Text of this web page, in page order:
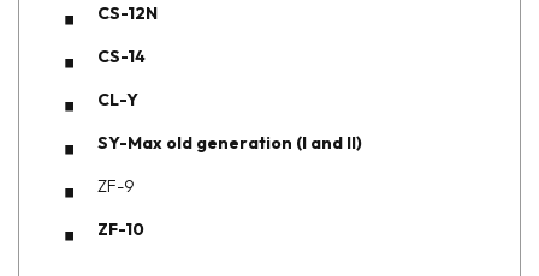
CS-12N
CS-14
CL-Y
SY-Max old generation (I and II)
ZF-9
ZF-10